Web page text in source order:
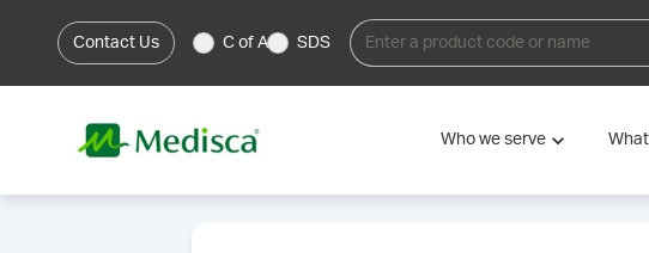
Contact Us C of A SDS
Who we serve